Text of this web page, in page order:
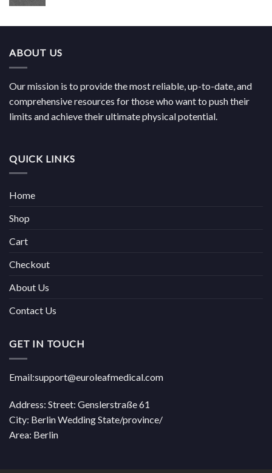
through
ABOUT US
Our mission is to provide the most reliable, up-to-date, and
comprehensive resources for those who want to push their
limits and achieve their ultimate physical potential.
QUICK LINKS
Home
Shop
Cart
Checkout
About Us
Contact Us
GET IN TOUCH
Email:support@euroleafmedical.com
Address: Street: Genslerstraße 61
City: Berlin Wedding State/province/
Area: Berlin